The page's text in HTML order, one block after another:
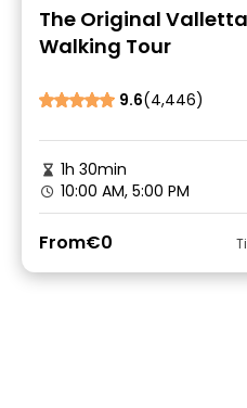
The Original
Walking Tour
9.6(4,446)
1h 30min
10:00 AM, 5:00 PM
From€0